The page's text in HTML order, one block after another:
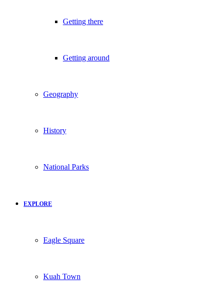
Getting there
Getting around
Geography
History
National Parks
EXPLORE
Eagle Square
Kuah Town